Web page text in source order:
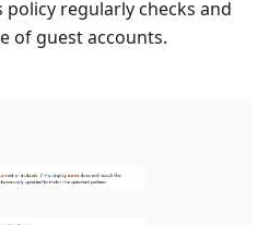
regularly checks and
of guest accounts.